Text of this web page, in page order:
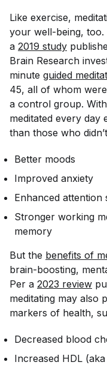
Like exercise,
your well-being, too.
a 2019 study
Brain Research
minute guided
45, all of whom
a control group.
meditated every day
than those who
Better moods
Improved anxiety
Enhanced attention
Stronger working
memory
But the benefits of
brain-boosting,
Per a 2023 review
meditating may also
markers of health,
Decreased blood
Increased HDL